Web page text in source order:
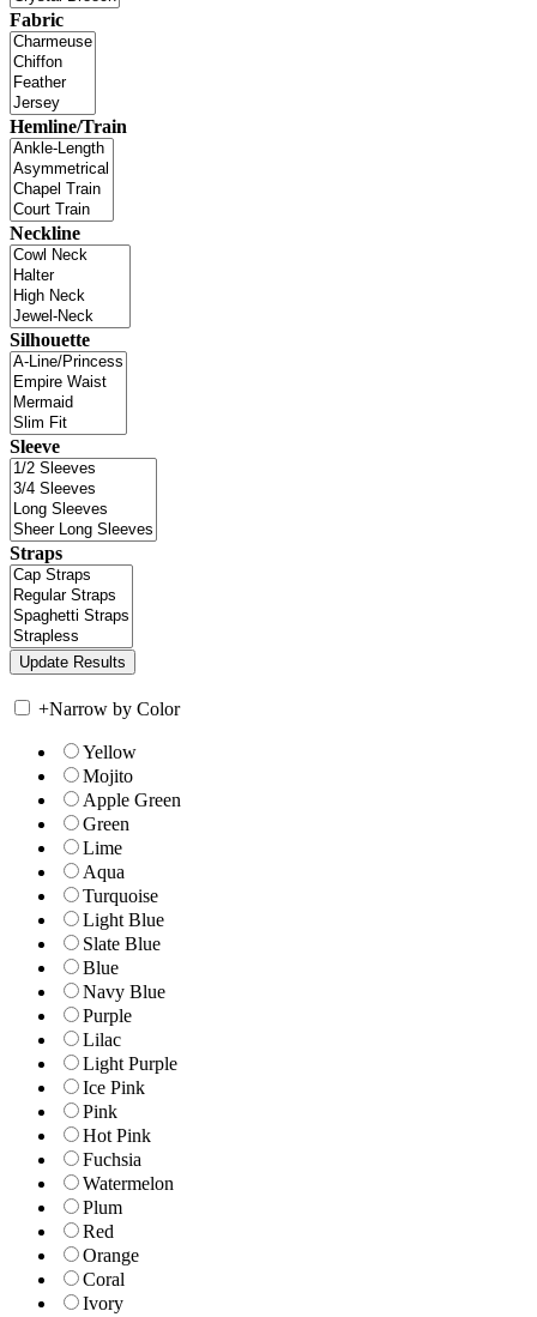
Fabric
Hemline/Train
Neckline
Silhouette
Sleeve
Straps
+Narrow by Color
Yellow
Mojito
Apple Green
Green
Lime
Aqua
Turquoise
Light Blue
Slate Blue
Blue
Navy Blue
Purple
Lilac
Light Purple
Ice Pink
Pink
Hot Pink
Fuchsia
Watermelon
Plum
Red
Orange
Coral
Ivory